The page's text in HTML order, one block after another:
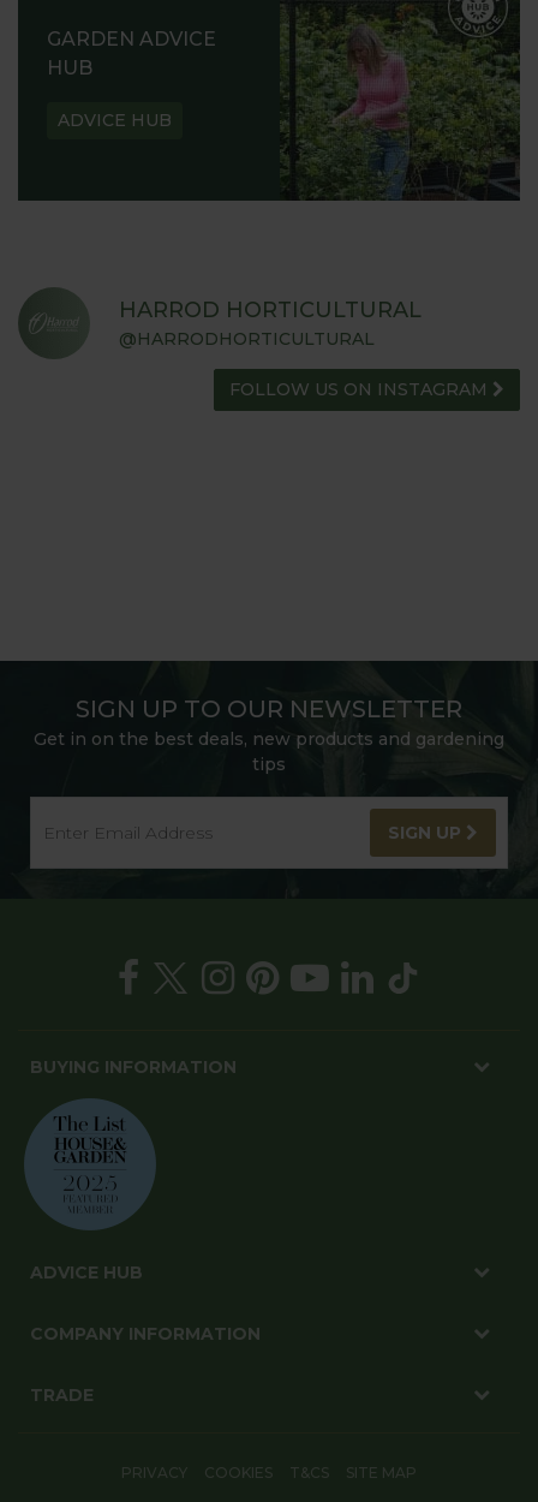
GARDEN ADVICE
HUB
ADVICE HUB
HARROD HORTICULTURAL
@HARRODHORTICULTURAL
FOLLOW US ON INSTAGRAM
SIGN UP TO OUR NEWSLETTER
Get in on the best deals, new products and gardening
tips
SIGN UP
BUYING INFORMATION
ADVICE HUB
COMPANY INFORMATION
TRADE
PRIVACY COOKIES T&CS SITE MAP